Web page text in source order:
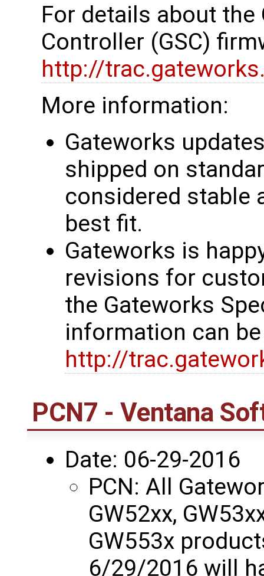
For details about
Controller (GSC)
http://
More information:
Gateworks
shipped on
considered stable
best fit.
Gateworks is
revisions for
the Gateworks
information can
http://
PCN7 - Ventana
Date: 06-29-2016
PCN: All
GW52xx,
GW553x
6/29/2016 will